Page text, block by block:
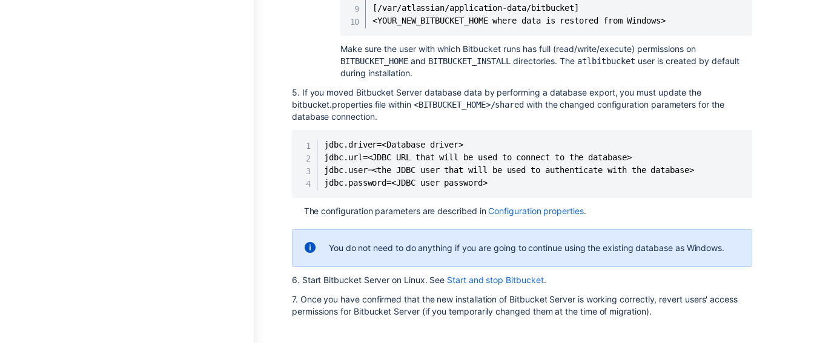
[/var/atlassian/application-data/bitbucket]
<YOUR_NEW_BITBUCKET_HOME where data is restored from Windows>
Make sure the user with which Bitbucket runs has full (read/write/execute) permissions on
BITBUCKET_HOMEand BITBUCKET_INSTALL directories. The atlbitbucket user is created by default
during installation.
5. If you moved Bitbucket Server database data by performing a database export, you must update the
bitbucket.properties file within <BITBUCKET_HOME>/shared with the changed configuration parameters for the
database connection.
jdbc.driver=<Database driver>
jdbc.url=<JDBC URL that will be used to connect to the database>
jdbc.user=<the JDBC user that will be used to authenticate with the database>
jdbc.password=<JDBC user password>
The configuration parameters are described inConfiguration properties.
You do not need to do anything if you are going to continue using the existing database as Windows.
6. Start Bitbucket Server on Linux. See Start and stop Bitbucket.
7. Once you have confirmed that the new installation of Bitbucket Server is working correctly, revert users' access
permissions for Bitbucket Server (if you temporarily changed them at the time of migration).